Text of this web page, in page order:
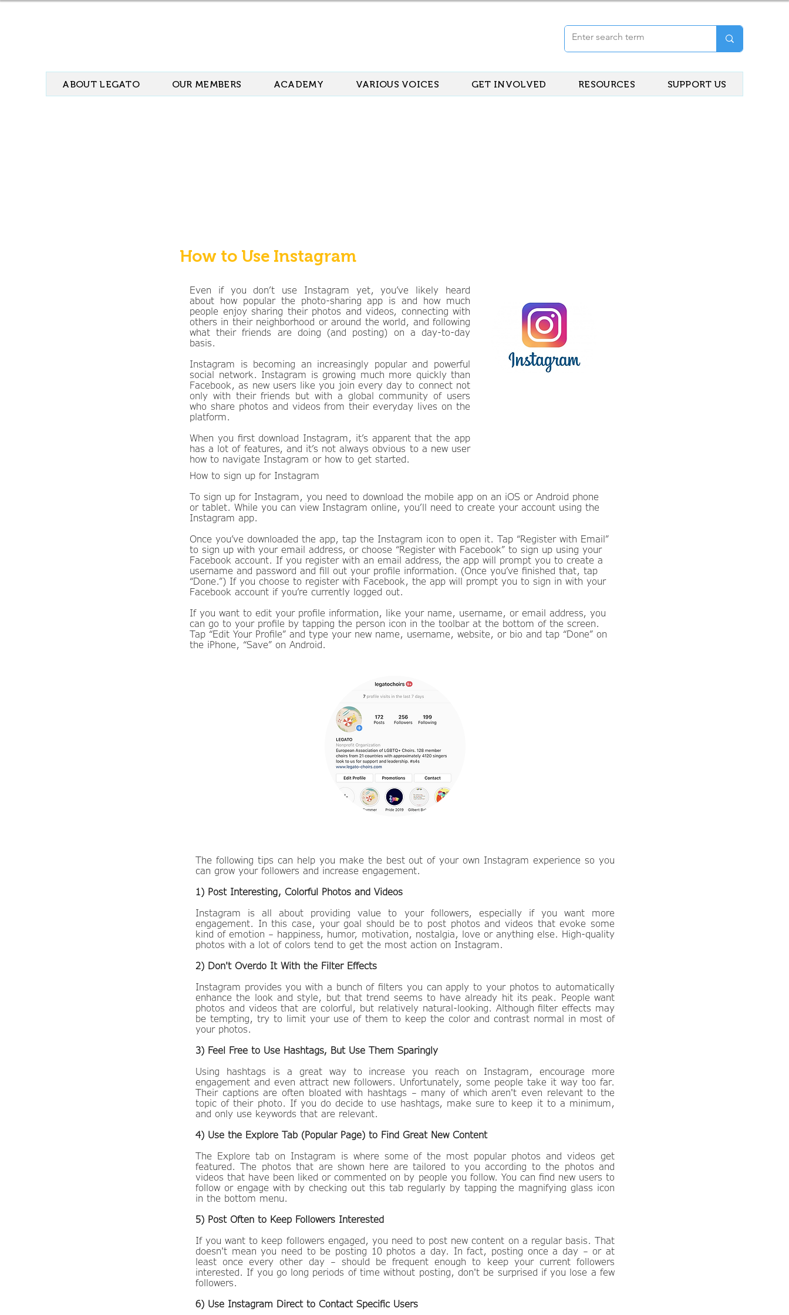
ABOUT LEGATO OUR MEMBERS ACADEMY VARIOUS VOICES GET INVOLVED RESOURCES SUPPORT US
How to Use Instagram
Even if you don’t use Instagram yet, you’ve likely heard
about how popular the photo-sharing app is and how much
people enjoy sharing their photos and videos, connecting with
others in their neighborhood or around the world, and following
what their friends are doing (and posting) on a day-to-day
basis.
Instagram is becoming an increasingly popular and powerful
social network. Instagram is growing much more quickly than
Facebook, as new users like you join every day to connect not
only with their friends but with a global community of users
who share photos and videos from their everyday lives on the
platform.
When you first download Instagram, it’s apparent that the app
has a lot of features, and it’s not always obvious to a new user
how to navigate Instagram or how to get started.
How to sign up for Instagram
To sign up for Instagram, you need to download the mobile app on an iOS or Android phone
or tablet. While you can view Instagram online, you’ll need to create your account using the
Instagram app.
Once you’ve downloaded the app, tap the Instagram icon to open it. Tap “Register with Email”
to sign up with your email address, or choose “Register with Facebook” to sign up using your
Facebook account. If you register with an email address, the app will prompt you to create a
username and password and fill out your profile information. (Once you’ve finished that, tap
“Done.”) If you choose to register with Facebook, the app will prompt you to sign in with your
Facebook account if you’re currently logged out.
If you want to edit your profile information, like your name, username, or email address, you
can go to your profile by tapping the person icon in the toolbar at the bottom of the screen.
Tap “Edit Your Profile” and type your new name, username, website, or bio and tap “Done” on
the iPhone, “Save” on Android.
​The following tips can help you make the best out of your own Instagram experience so you
can grow your followers and increase engagement.
1) Post Interesting, Colorful Photos and Videos
Instagram is all about providing value to your followers, especially if you want more
engagement. In this case, your goal should be to post photos and videos that evoke some
kind of emotion – happiness, humor, motivation, nostalgia, love or anything else. High-quality
photos with a lot of colors tend to get the most action on Instagram.
2) Don't Overdo It With the Filter Effects
Instagram provides you with a bunch of filters you can apply to your photos to automatically
enhance the look and style, but that trend seems to have already hit its peak. People want
photos and videos that are colorful, but relatively natural-looking. Although filter effects may
be tempting, try to limit your use of them to keep the color and contrast normal in most of
your photos.
3) Feel Free to Use Hashtags, But Use Them Sparingly
Using hashtags is a great way to increase you reach on Instagram, encourage more
engagement and even attract new followers. Unfortunately, some people take it way too far.
Their captions are often bloated with hashtags – many of which aren't even relevant to the
topic of their photo. If you do decide to use hashtags, make sure to keep it to a minimum,
and only use keywords that are relevant.
4) Use the Explore Tab (Popular Page) to Find Great New Content
​The Explore tab on Instagram is where some of the most popular photos and videos get
featured. The photos that are shown here are tailored to you according to the photos and
videos that have been liked or commented on by people you follow. You can find new users to
follow or engage with by checking out this tab regularly by tapping the magnifying glass icon
in the bottom menu.
5) Post Often to Keep Followers Interested
If you want to keep followers engaged, you need to post new content on a regular basis. That
doesn't mean you need to be posting 10 photos a day. In fact, posting once a day – or at
least once every other day – should be frequent enough to keep your current followers
interested. If you go long periods of time without posting, don't be surprised if you lose a few
followers.
6) Use Instagram Direct to Contact Specific Users